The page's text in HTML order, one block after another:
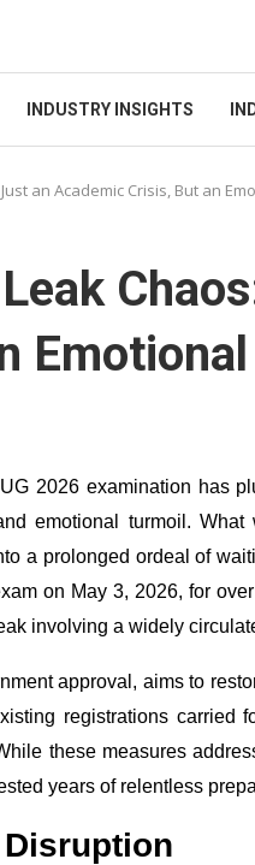
INDUSTRY INSIGHTS
an Academic Crisis, But an
Emotional
2026 examination has
emotional turmoil.
a prolonged ordeal of
on May 3, 2026, for
involving a widely
approval, aims to
registrations carried
these measures
years of relentless